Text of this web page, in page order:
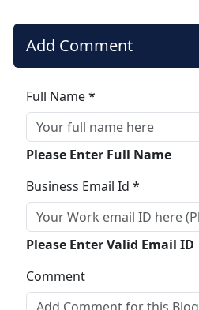
Add Comment
Full Name *
Please Enter Full Name
Business Email Id *
Please Enter Valid Email ID
Comment